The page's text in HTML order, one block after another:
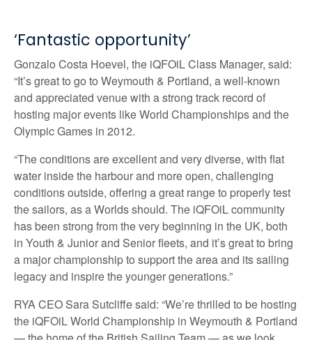
‘Fantastic opportunity’
Gonzalo Costa Hoevel, the iQFOiL Class Manager, said:
“It’s great to go to Weymouth & Portland, a well-known
and appreciated venue with a strong track record of
hosting major events like World Championships and the
Olympic Games in 2012.
“The conditions are excellent and very diverse, with flat
water inside the harbour and more open, challenging
conditions outside, offering a great range to properly test
the sailors, as a Worlds should. The iQFOiL community
has been strong from the very beginning in the UK, both
in Youth & Junior and Senior fleets, and it’s great to bring
a major championship to support the area and its sailing
legacy and inspire the younger generations.”
RYA CEO Sara Sutcliffe said: “We’re thrilled to be hosting
the iQFOiL World Championship in Weymouth & Portland